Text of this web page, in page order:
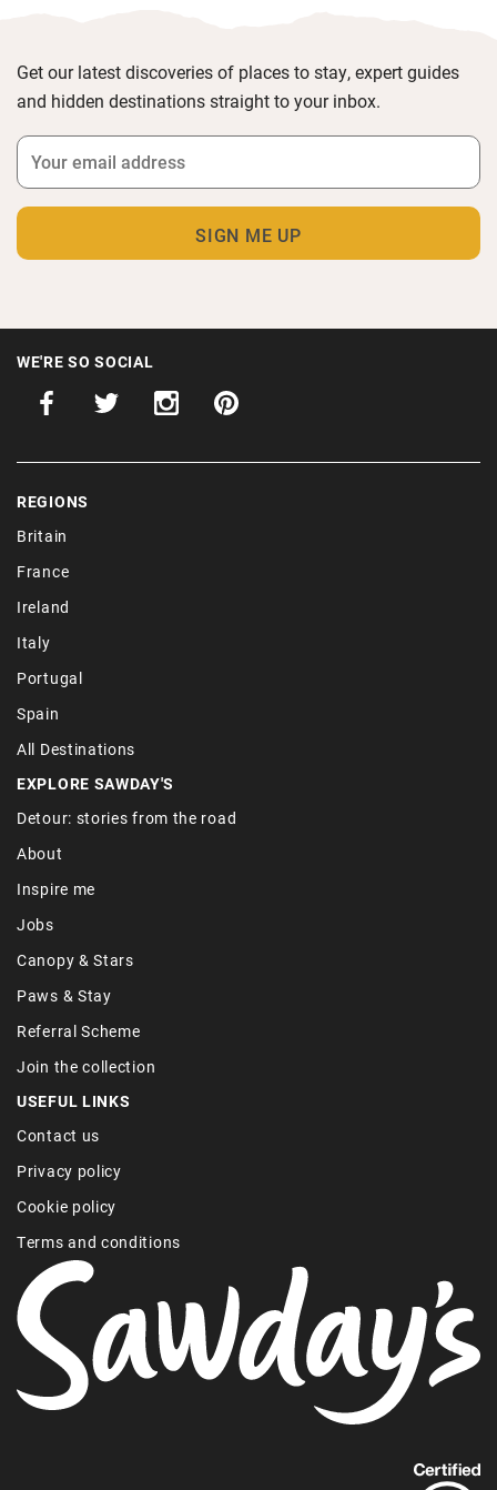
Get our latest discoveries of places to stay, expert guides
and hidden destinations straight to your inbox.
WE'RE SO SOCIAL
REGIONS
Britain
France
Ireland
Italy
Portugal
Spain
All Destinations
EXPLORE SAWDAY'S
Detour: stories from the road
About
Inspire me
Jobs
Canopy & Stars
Paws & Stay
Referral Scheme
Join the collection
USEFUL LINKS
Contact us
Privacy policy
Cookie policy
Terms and conditions
out